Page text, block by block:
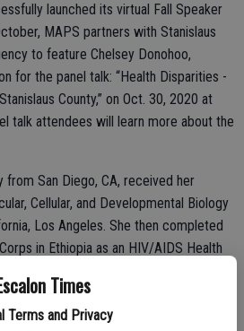
Times
Terms and Privacy
launched its virtual Fall Speaker
MAPS partners with Stanislaus
to feature Chelsey Donohoo,
for the panel talk: “Health Disparities -
County,” on Oct. 30, 2020 at
talk attendees will learn more about the
from San Diego, CA, received her
Cellular, and Developmental Biology
Los Angeles. She then completed
in Ethiopia as an HIV/AIDS Health
and worked as an HIV Public Health
as a Maternal and Child Health